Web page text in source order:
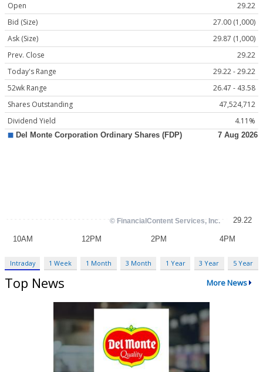
Open
29.22
Bid (Size)
27.00 (1,000)
Ask (Size)
29.87 (1,000)
Prev. Close
29.22
Today's Range
29.22 - 29.22
52wk Range
26.47 - 43.58
Shares Outstanding
47,524,712
Dividend Yield
4.11%
Intraday 1 Week 1 Month 3 Month 1 Year 3 Year 5 Year
Top News More News